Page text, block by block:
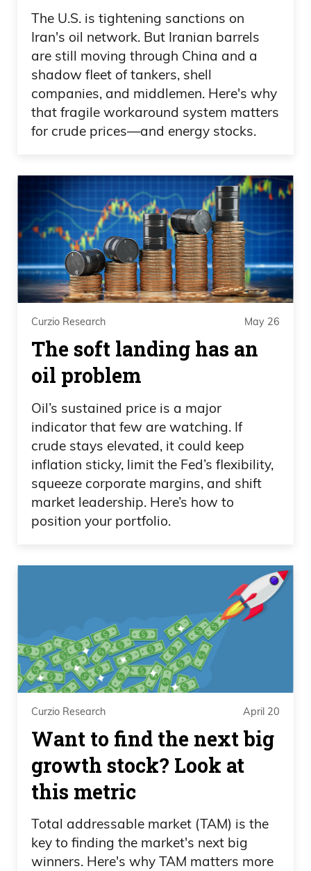
The U.S. is tightening sanctions on
Iran's oil network. But Iranian barrels
are still moving through China and a
shadow fleet of tankers, shell
companies, and middlemen. Here's why
that fragile workaround system matters
for crude prices—and energy stocks.
Curzio Research May 26
The soft landing has an
oil problem
Oil’s sustained price is a major
indicator that few are watching. If
crude stays elevated, it could keep
inflation sticky, limit the Fed’s flexibility,
squeeze corporate margins, and shift
market leadership. Here’s how to
position your portfolio.
Curzio Research April 20
Want to find the next big
growth stock? Look at
this metric
Total addressable market (TAM) is the
key to finding the market's next big
winners. Here's why TAM matters more